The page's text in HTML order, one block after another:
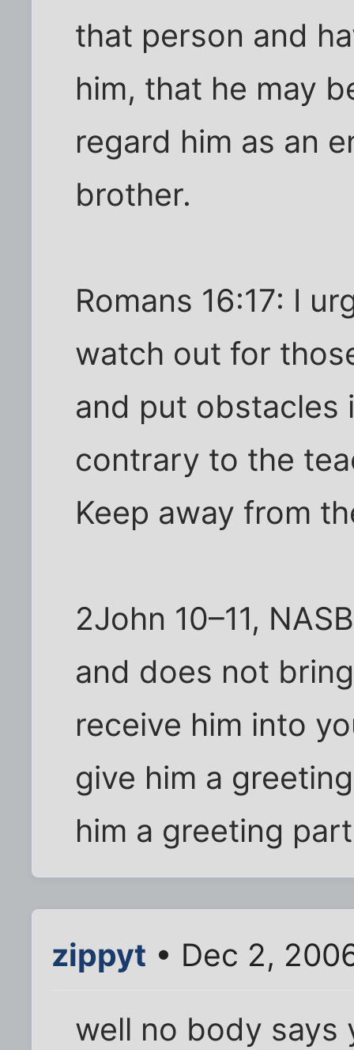
that person and
him, that he may
regard him as an
brother.
Romans 16:17: I
watch out for
and put obstacles
contrary to the
Keep away from
2John 10–11,
and does not
receive him into
give him a
him a greeting
zippyt • Dec 2,
well no body says